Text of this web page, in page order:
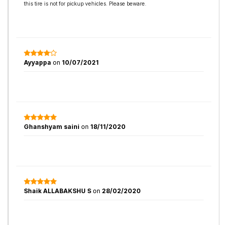
this tire is not for pickup vehicles. Please beware.
Ayyappa on 10/07/2021
Ghanshyam saini on 18/11/2020
Shaik ALLABAKSHU S on 28/02/2020